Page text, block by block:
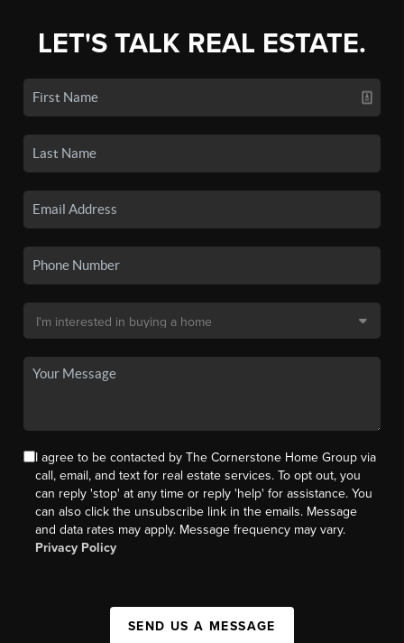
LET'S TALK REAL ESTATE.
I agree to be contacted by The Cornerstone Home Group via
call, email, and text for real estate services. To opt out, you
can reply 'stop' at any time or reply 'help' for assistance. You
can also click the unsubscribe link in the emails. Message
and data rates may apply. Message frequency may vary.
Privacy Policy
SEND US A MESSAGE